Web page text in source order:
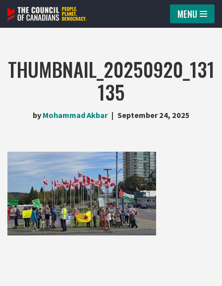
Skip
MENU
THUMBNAIL_20250920_131
135
by Mohammad Akbar September 24, 2025